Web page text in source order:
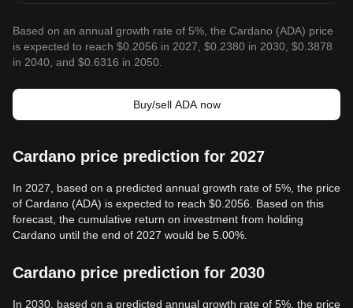
Based on an annual growth rate of 5%, the Cardano (ADA) price
is expected to reach $0.2056 in 2027, $0.2380 in 2030, $0.3878
in 2040, and $0.6316 in 2050.
Buy/sell ADA now
Cardano price prediction for 2027
In 2027, based on a predicted annual growth rate of 5%, the price
of Cardano (ADA) is expected to reach $0.2056. Based on this
forecast, the cumulative return on investment from holding
Cardano until the end of 2027 would be 5.00%.
Cardano price prediction for 2030
In 2030, based on a predicted annual growth rate of 5%, the price